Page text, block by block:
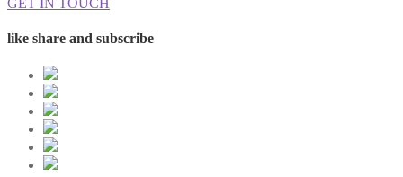
like share and subscribe